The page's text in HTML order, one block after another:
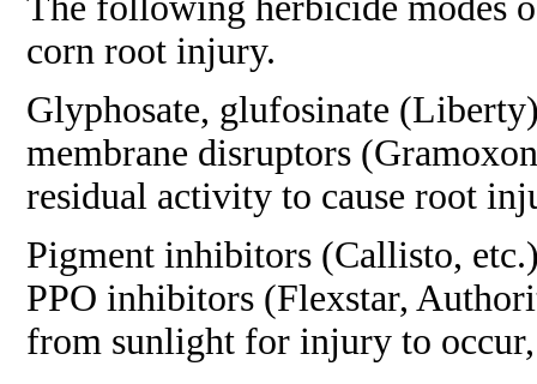
corn root injury.
Glyphosate, glufosinate
membrane disruptors
residual activity to cause root
Pigment inhibitors (Callisto,
PPO inhibitors (Flexstar,
from sunlight for injury to